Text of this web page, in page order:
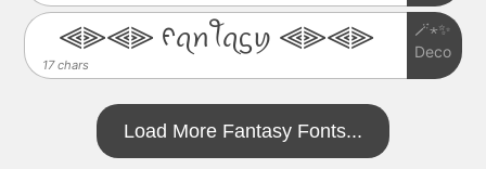
17 chars
⫷⫸⫷⫸ ᠻꪖꪀꪻꪖᦓꪗ ⫷⫸⫷⫸
🪄⋆✨
Deco
Load More Fantasy Fonts...